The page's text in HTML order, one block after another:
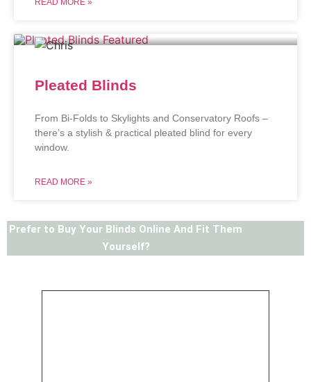
Pleated Blinds
From Bi-Folds to Skylights and Conservatory Roofs –
there’s a stylish & practical pleated blind for every
window.
READ MORE »
Prefer to Buy Your Blinds Online And Fit Them
Yourself?